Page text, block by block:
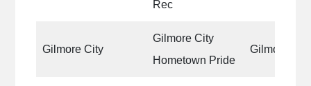
Rec
Gilmore City
Gilmore City
Hometown Pride
Gilmore